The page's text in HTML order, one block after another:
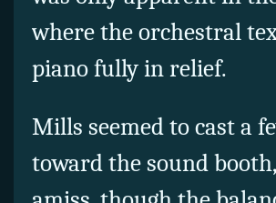
where the orchestral
piano fully in relief.
Mills seemed to cast a
toward the sound